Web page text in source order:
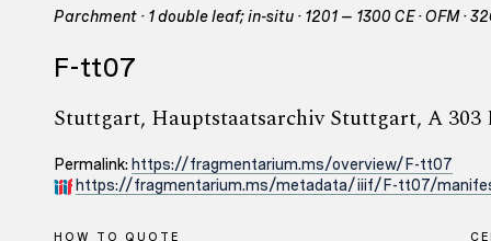
Parchment · 1 double leaf; in-situ · 1201 – 1300 CE · OFM ·
F-tt07
Stuttgart, Hauptstaatsarchiv Stuttgart, A 303
Permalink: https://fragmentarium.ms/overview/F-tt07
https://fragmentarium.ms/metadata/iiif/F-tt07/
HOW TO QUOTE